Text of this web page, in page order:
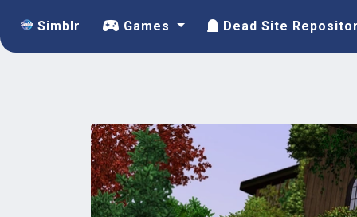
Simblr Games Dead Site